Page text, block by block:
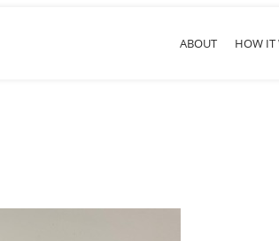
ABOUT HOW IT